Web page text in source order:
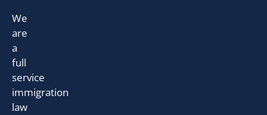
We
are
a
full
service
immigration
law